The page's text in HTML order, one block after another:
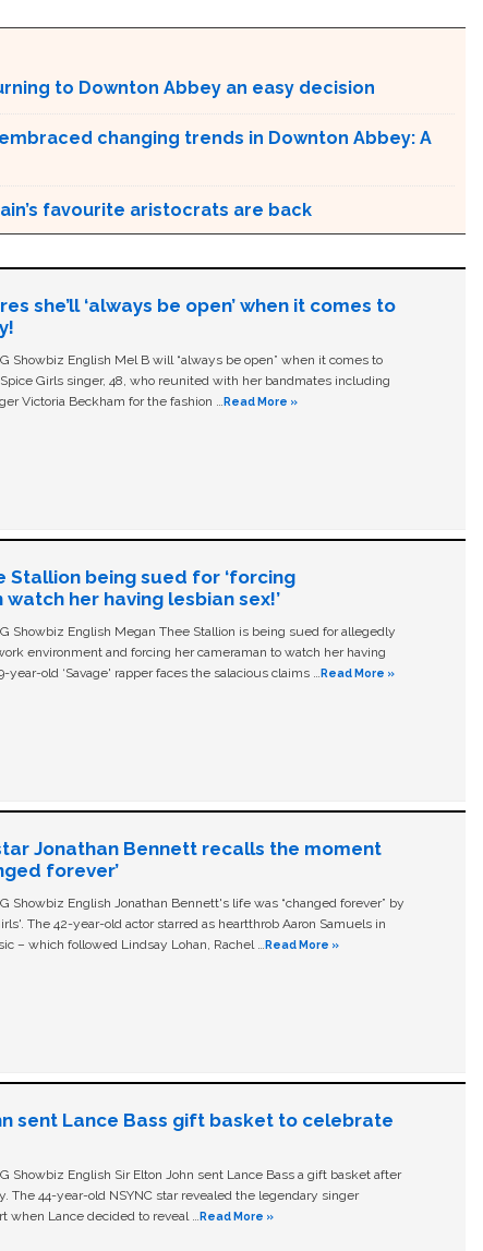
to Downton Abbey an easy decision
changing trends in Downton Abbey: A
favourite aristocrats are back
she’ll ‘always be open’ when it comes to
Showbiz English Mel B will “always be open” when it comes to
Girls singer, 48, who reunited with her bandmates including
Victoria Beckham for the fashion … Read More »
Stallion being sued for ‘forcing
her having lesbian sex!’
Showbiz English Megan Thee Stallion is being sued for allegedly
environment and forcing her cameraman to watch her having
year-old ‘Savage' rapper faces the salacious claims … Read More »
Jonathan Bennett recalls the moment
forever’
Showbiz English Jonathan Bennett's life was “changed forever” by
The 42-year-old actor starred as heartthrob Aaron Samuels in
– which followed Lindsay Lohan, Rachel … Read More »
sent Lance Bass gift basket to celebrate
Showbiz English Sir Elton John sent Lance Bass a gift basket after
The 44-year-old NSYNC star revealed the legendary singer
when Lance decided to reveal … Read More »